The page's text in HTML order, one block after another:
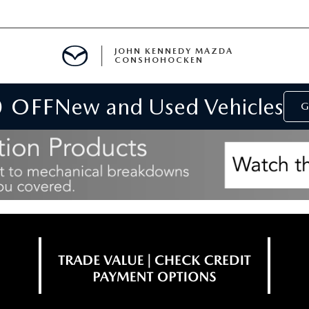
JOHN KENNEDY MAZDA
CONSHOHOCKEN
OFFNew and Used Vehicles